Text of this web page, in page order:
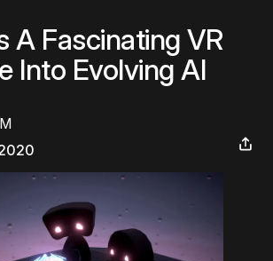
A Fascinating VR
Into Evolving AI